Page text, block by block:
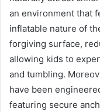
an environment that
inflatable nature of
forgiving surface,
allowing kids to
and tumbling.
have been
featuring secure